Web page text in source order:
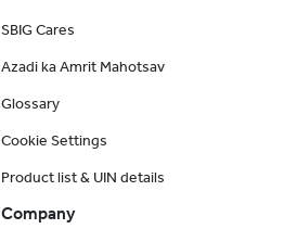
SBIG Cares
Azadi ka Amrit Mahotsav
Glossary
Cookie Settings
Product list & UIN details
Company